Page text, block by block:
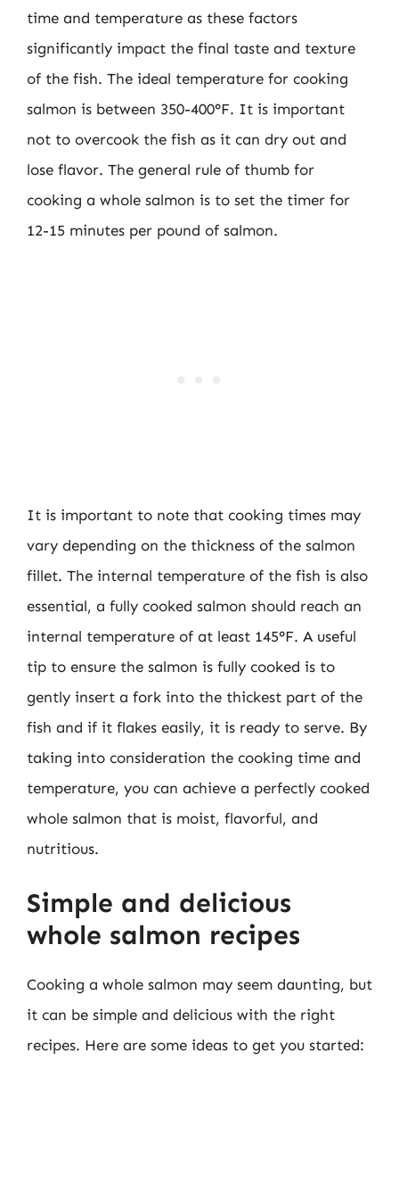
time and temperature as these factors
significantly impact the final taste and texture
of the fish. The ideal temperature for cooking
salmon is between 350-400°F. It is important
not to overcook the fish as it can dry out and
lose flavor. The general rule of thumb for
cooking a whole salmon is to set the timer for
12-15 minutes per pound of salmon.
It is important to note that cooking times may
vary depending on the thickness of the salmon
fillet. The internal temperature of the fish is also
essential, a fully cooked salmon should reach an
internal temperature of at least 145°F. A useful
tip to ensure the salmon is fully cooked is to
gently insert a fork into the thickest part of the
fish and if it flakes easily, it is ready to serve. By
taking into consideration the cooking time and
temperature, you can achieve a perfectly cooked
whole salmon that is moist, flavorful, and
nutritious.
Simple and delicious
whole salmon recipes
Cooking a whole salmon may seem daunting, but
it can be simple and delicious with the right
recipes. Here are some ideas to get you started: